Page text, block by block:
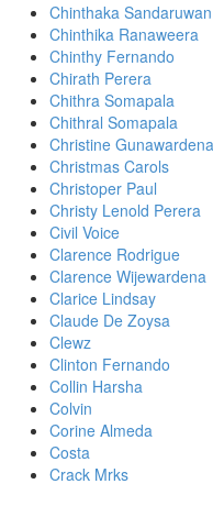
Chinthaka Sandaruwan
Chinthika Ranaweera
Chinthy Fernando
Chirath Perera
Chithra Somapala
Chithral Somapala
Christine Gunawardena
Christmas Carols
Christoper Paul
Christy Lenold Perera
Civil Voice
Clarence Rodrigue
Clarence Wijewardena
Clarice Lindsay
Claude De Zoysa
Clewz
Clinton Fernando
Collin Harsha
Colvin
Corine Almeda
Costa
Crack Mrks